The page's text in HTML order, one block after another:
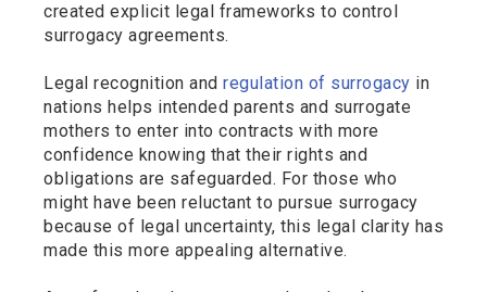
created explicit legal frameworks to control
surrogacy agreements.
Legal recognition and regulation of surrogacy in
nations helps intended parents and surrogate
mothers to enter into contracts with more
confidence knowing that their rights and
obligations are safeguarded. For those who
might have been reluctant to pursue surrogacy
because of legal uncertainty, this legal clarity has
made this more appealing alternative.